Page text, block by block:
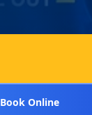
Book Online